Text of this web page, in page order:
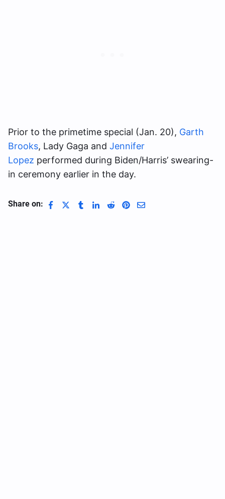
Prior to the primetime special (Jan. 20), Garth
Brooks, Lady Gaga and Jennifer
Lopez performed during Biden/Harris’ swearing-
in ceremony earlier in the day.
Share on: